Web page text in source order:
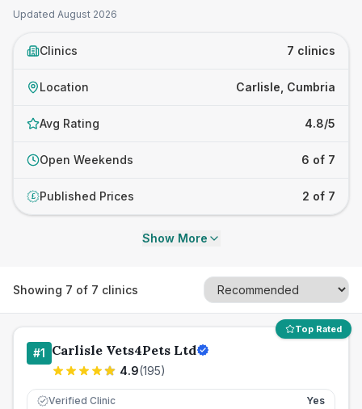
Updated August 2026
Clinics 7 clinics
Location Carlisle, Cumbria
Avg Rating 4.8/5
Open Weekends 6 of 7
£ Published Prices 2 of 7
Show More
Showing 7 of 7 clinics
Top Rated
#1 Carlisle Vets4Pets Ltd
4.9(195)
Verified Clinic Yes